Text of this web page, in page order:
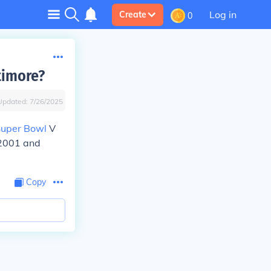
Create 0 Log in
7/26/2025
Bowl V
and
Copy